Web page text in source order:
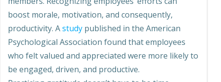
boost morale, motivation, and consequently,
productivity. Astudy published in the American
Psychological Association found that employees
who felt valued and appreciated were more likely to
be engaged, driven, and productive.